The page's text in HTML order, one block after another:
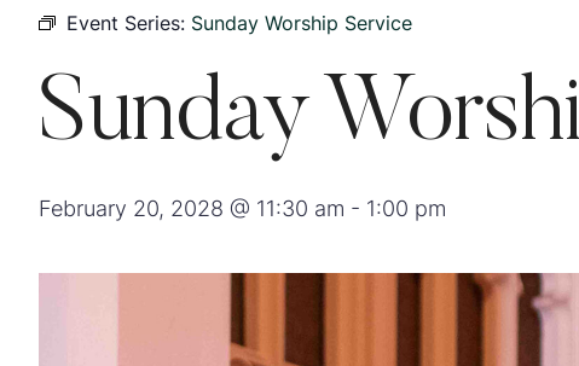
Event Series: Sunday Worship Service
Sunday
February 20, 2028 @ 11:30 am - 1:00 pm